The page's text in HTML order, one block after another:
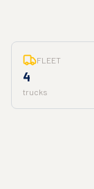
FLEET
4
trucks